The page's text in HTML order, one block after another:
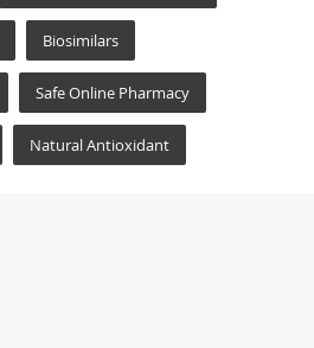
Biosimilars
Safe Online Pharmacy
Natural Antioxidant